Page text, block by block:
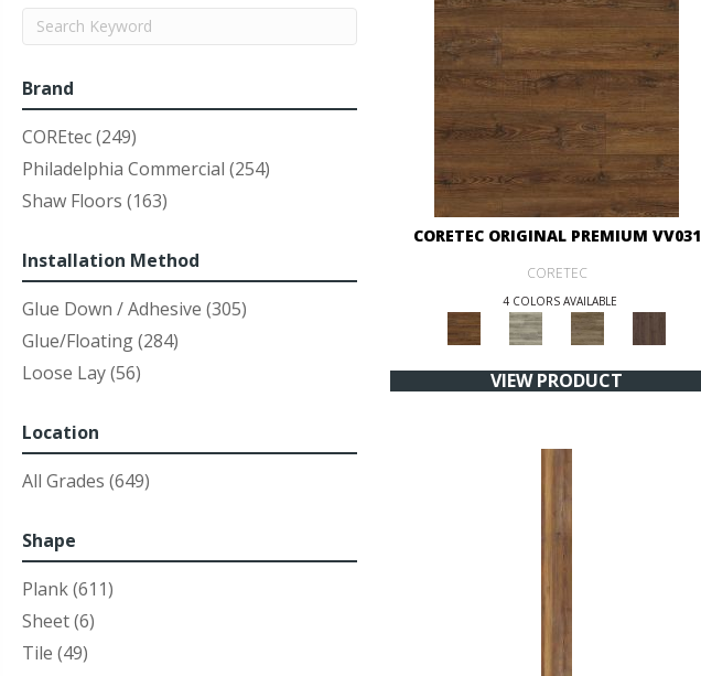
Brand
COREtec(249)
Philadelphia Commercial (254)
Shaw Floors (163)
Installation Method
Glue Down / Adhesive (305)
Glue/Floating(284)
Loose Lay(56)
Location
All Grades (649)
Shape
Plank(611)
Sheet(6)
Tile (49)
CORETEC ORIGINAL PREMIUM VV031
CORETEC
4 COLORS AVAILABLE
VIEW PRODUCT